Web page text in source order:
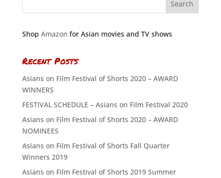
Shop Amazon for Asian movies and TV shows
Recent Posts
Asians on Film Festival of Shorts 2020 – AWARD
WINNERS
FESTIVAL SCHEDULE – Asians on Film Festival 2020
Asians on Film Festival of Shorts 2020 – AWARD
NOMINEES
Asians on Film Festival of Shorts Fall Quarter
Winners 2019
Asians on Film Festival of Shorts 2019 Summer